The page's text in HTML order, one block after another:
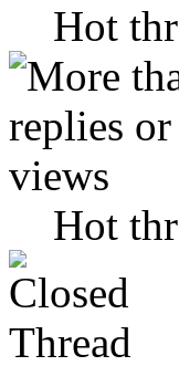
Hot
Hot